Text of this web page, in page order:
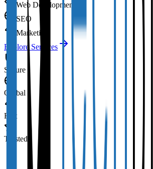
Web Development
SEO
Marketing
Explore Services
Secure
Global
Fast
Trusted